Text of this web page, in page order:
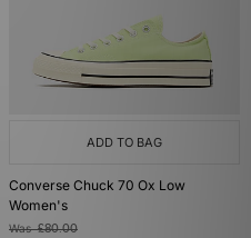
ADD TO BAG
Converse Chuck 70 Ox Low
Women's
Was£80.00